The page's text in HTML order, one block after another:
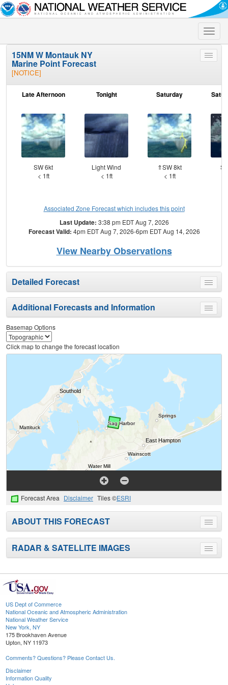
Toggle
Toggle
15NM W Montauk NY
Marine Point Forecast
[NOTICE]
Late Afternoon
SW 6kt
< 1ft
Tonight
Light Wind
< 1ft
Saturday
⇑SW 8kt
< 1ft
Associated Zone Forecast which includes this point
Last Update: 3:38 pm EDT Aug 7, 2026
Forecast Valid: 4pm EDT Aug 7, 2026-6pm EDT Aug 14, 2026
View Nearby Observations
Toggle
menu
Detailed Forecast
Toggle
menu
Additional Forecasts and Information
Basemap Options
Click map to change the forecast location
Forecast Area Disclaimer Tiles ©ESRI
Toggle
menu
ABOUT THIS FORECAST
Toggle
menu
RADAR & SATELLITE IMAGES
US Dept of Commerce
National Oceanic and Atmospheric Administration
National Weather Service
New York, NY
175 Brookhaven Avenue
Upton, NY 11973
Comments? Questions? Please Contact Us.
Disclaimer
Information Quality